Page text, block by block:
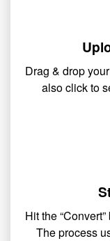
Drag & drop
also click to
Hit the
The process